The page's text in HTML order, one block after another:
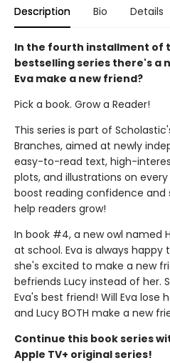
Description Bio Details
In the fourth installment of
bestselling series there's a
Eva make a new friend?
Pick a book. Grow a Reader!
This series is part of
Branches, aimed at newly
easy-to-read text, high-
plots, and illustrations on
boost reading confidence and
help readers grow!
In book #4, a new owl named
at school. Eva is always
she's excited to make a new
befriends Lucy instead of her.
Eva's best friend! Will Eva lose
and Lucy BOTH make a new
Continue this book series
Apple TV+ original series!